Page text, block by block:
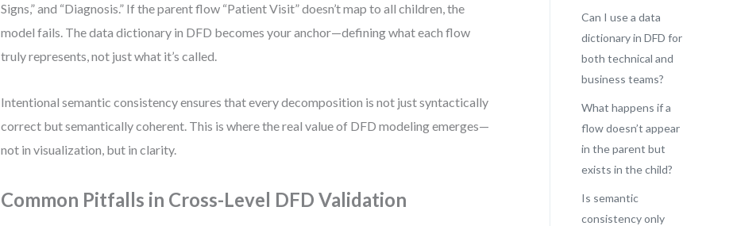
Signs,” and “Diagnosis.” If the parent flow “Patient Visit” doesn’t map to all children, the
model fails. The data dictionary in DFD becomes your anchor—defining what each flow
truly represents, not just what it’s called.
Intentional semantic consistency ensures that every decomposition is not just syntactically
correct but semantically coherent. This is where the real value of DFD modeling emerges—
not in visualization, but in clarity.
Common Pitfalls in Cross-Level DFD Validation
Can I use a data
dictionary in DFD for
both technical and
business teams?
What happens if a
flow doesn’t appear
in the parent but
exists in the child?
Is semantic
consistency only